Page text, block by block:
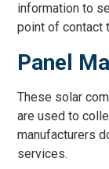
information to
point of contact
Panel
These solar
are used to
manufacturers
services.